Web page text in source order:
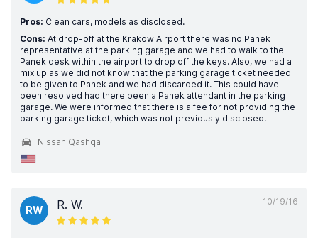
Pros: Clean cars, models as disclosed.
Cons: At drop-off at the Krakow Airport there was no Panek
representative at the parking garage and we had to walk to the
Panek desk within the airport to drop off the keys. Also, we had a
mix up as we did not know that the parking garage ticket needed
to be given to Panek and we had discarded it. This could have
been resolved had there been a Panek attendant in the parking
garage. We were informed that there is a fee for not providing the
parking garage ticket, which was not previously disclosed.
Nissan Qashqai
10/19/16
RW R. W.